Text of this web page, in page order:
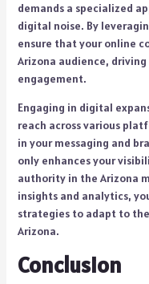
demands a specialized
digital noise. By
ensure that your online
Arizona audience,
engagement.
Engaging in digital
reach across various
in your messaging and
only enhances your
authority in the Arizona
insights and analytics,
strategies to adapt to
Arizona.
Conclusion